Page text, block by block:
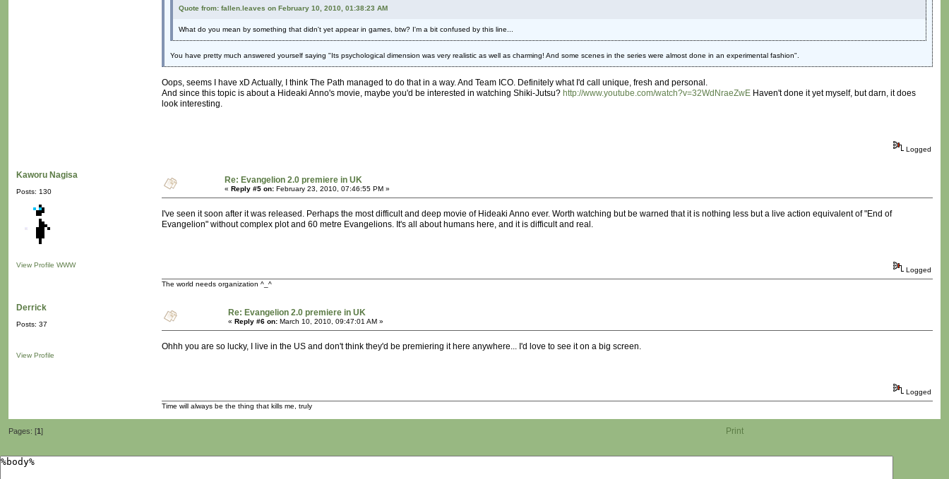
Quote from: fallen.leaves on February 10, 2010, 01:38:23 AM
What do you mean by something that didn't yet appear in games, btw? I'm a bit confused by this line...
You have pretty much answered yourself saying "Its psychological dimension was very realistic as well as charming! And some scenes in the series were almost done in an experimental fashion".
Oops, seems I have xD Actually, I think The Path managed to do that in a way. And Team ICO. Definitely what I'd call unique, fresh and personal.
And since this topic is about a Hideaki Anno's movie, maybe you'd be interested in watching Shiki-Jutsu? http://www.youtube.com/watch?v=32WdNraeZwE Haven't done it yet myself, but darn, it does
look interesting.
Logged
Kaworu Nagisa
Posts: 130
View Profile WWW
Re: Evangelion 2.0 premiere in UK
« Reply #5 on: February 23, 2010, 07:46:55 PM »
I've seen it soon after it was released. Perhaps the most difficult and deep movie of Hideaki Anno ever. Worth watching but be warned that it is nothing less but a live action equivalent of "End of
Evangelion" without complex plot and 60 metre Evangelions. It's all about humans here, and it is difficult and real.
Logged
The world needs organization ^_^
Derrick
Posts: 37
View Profile
Re: Evangelion 2.0 premiere in UK
« Reply #6 on: March 10, 2010, 09:47:01 AM »
Ohhh you are so lucky, I live in the US and don't think they'd be premiering it here anywhere... I'd love to see it on a big screen.
Logged
Time will always be the thing that kills me, truly
Pages: [1] Print